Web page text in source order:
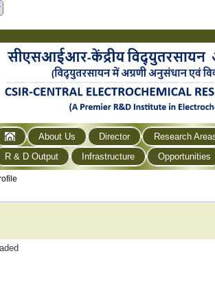
About Us Director
Research
R & D Output
Infrastructure Opportunities